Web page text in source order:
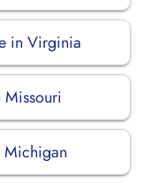
in Virginia
Missouri